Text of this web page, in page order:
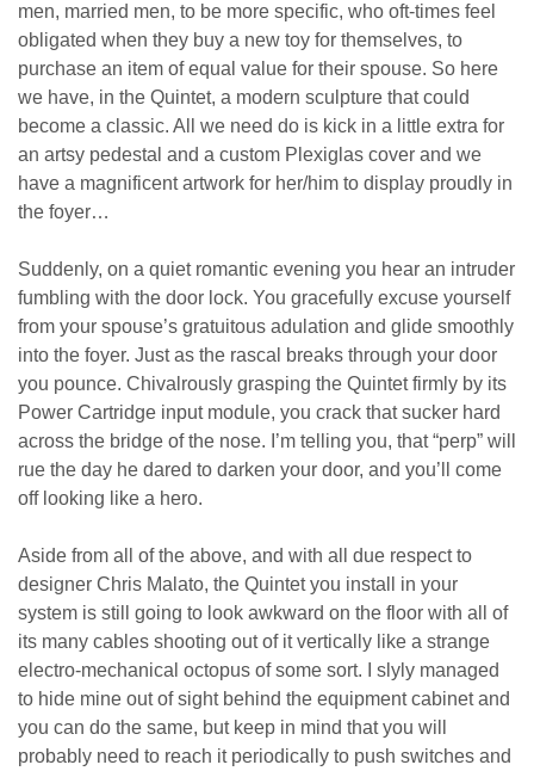
men, married men, to be more specific, who oft-times feel
obligated when they buy a new toy for themselves, to
purchase an item of equal value for their spouse. So here
we have, in the Quintet, a modern sculpture that could
become a classic. All we need do is kick in a little extra for
an artsy pedestal and a custom Plexiglas cover and we
have a magnificent artwork for her/him to display proudly in
the foyer…
Suddenly, on a quiet romantic evening you hear an intruder
fumbling with the door lock. You gracefully excuse yourself
from your spouse’s gratuitous adulation and glide smoothly
into the foyer. Just as the rascal breaks through your door
you pounce. Chivalrously grasping the Quintet firmly by its
Power Cartridge input module, you crack that sucker hard
across the bridge of the nose. I’m telling you, that “perp” will
rue the day he dared to darken your door, and you’ll come
off looking like a hero.
Aside from all of the above, and with all due respect to
designer Chris Malato, the Quintet you install in your
system is still going to look awkward on the floor with all of
its many cables shooting out of it vertically like a strange
electro-mechanical octopus of some sort. I slyly managed
to hide mine out of sight behind the equipment cabinet and
you can do the same, but keep in mind that you will
probably need to reach it periodically to push switches and